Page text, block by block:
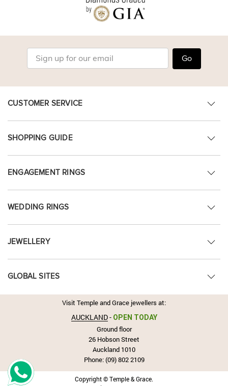
Go
CUSTOMER SERVICE
SHOPPING GUIDE
ENGAGEMENT RINGS
WEDDING RINGS
JEWELLERY
GLOBAL SITES
Visit Temple and Grace jewellers at:
AUCKLAND- OPEN TODAY
Ground floor
26 Hobson Street
Auckland 1010
Phone:(09) 802 2109
Copyright © Temple & Grace.